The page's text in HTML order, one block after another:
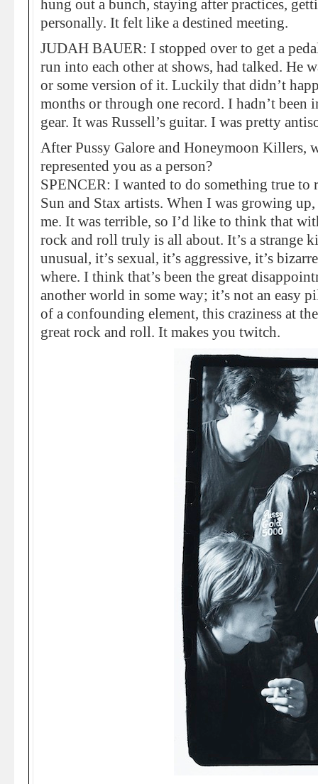
hung out a bunch, staying after practices,
personally. It felt like a destined meeting.
JUDAH BAUER: I stopped over to get a
run into each other at shows, had talked. He
or some version of it. Luckily that didn’t
months or through one record. I hadn’t
gear. It was Russell’s guitar. I was pretty
After Pussy Galore and Honeymoon Killers,
represented you as a person?
SPENCER: I wanted to do something true
Sun and Stax artists. When I was growing
me. It was terrible, so I’d like to think that
rock and roll truly is all about. It’s a strange
unusual, it’s sexual, it’s aggressive, it’s
where. I think that’s been the great
another world in some way; it’s not an easy
of a confounding element, this craziness at
great rock and roll. It makes you twitch.